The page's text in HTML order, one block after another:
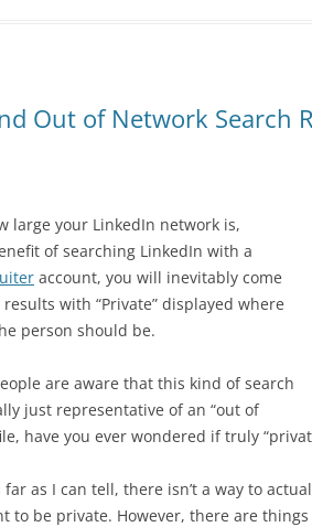
Out of Network Search
large your LinkedIn network is,
of searching LinkedIn with a
account, you will inevitably come
with “Private” displayed where
person should be.
are aware that this kind of search
just representative of an “out of
have you ever wondered if truly
far as I can tell, there isn’t a way to
to be private. However, there are